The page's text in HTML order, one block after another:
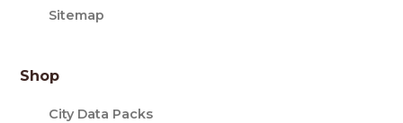
Sitemap
Shop
City Data Packs